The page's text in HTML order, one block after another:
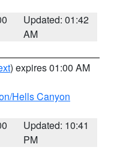
Updated: 01:42
AM
) expires 01:00 AM
Hells Canyon
Updated: 10:41
PM